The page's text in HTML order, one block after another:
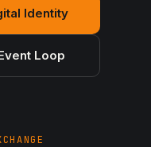
Identity
Loop